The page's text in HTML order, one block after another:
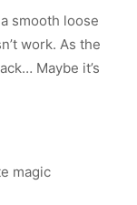
smooth loose
work. As the
Maybe it’s
magic